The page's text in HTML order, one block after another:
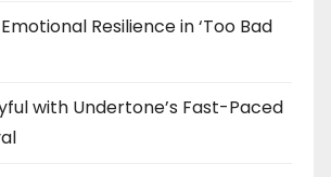
Resilience in ‘Too Bad
with Undertone’s Fast-Paced